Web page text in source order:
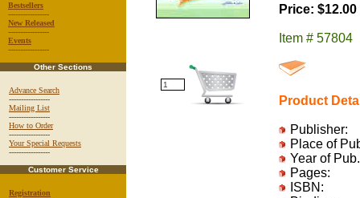
Bestsellers
-----------------
New Released
-----------------
Events
-----------------
Other Sections
Advance Search
-----------------
Mailing List
-----------------
How to Order
-----------------
Your Special Requests
-----------------
Customer Service
Registration
Price: $12.00
Item # 57804
Product
Publisher:
Place of
Year of Pub.
Pages:
ISBN: